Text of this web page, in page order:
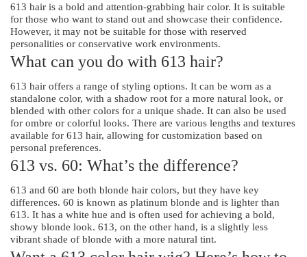
613 hair is a bold and attention-grabbing hair color. It is suitable
for those who want to stand out and showcase their confidence.
However, it may not be suitable for those with reserved
personalities or conservative work environments.
What can you do with 613 hair?
613 hair offers a range of styling options. It can be worn as a
standalone color, with a shadow root for a more natural look, or
blended with other colors for a unique shade. It can also be used
for ombre or colorful looks. There are various lengths and textures
available for 613 hair, allowing for customization based on
personal preferences.
613 vs. 60: What’s the difference?
613 and 60 are both blonde hair colors, but they have key
differences. 60 is known as platinum blonde and is lighter than
613. It has a white hue and is often used for achieving a bold,
showy blonde look. 613, on the other hand, is a slightly less
vibrant shade of blonde with a more natural tint.